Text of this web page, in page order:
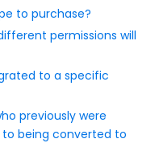
to purchase?
permissions will
to a specific
previously were
to being converted to